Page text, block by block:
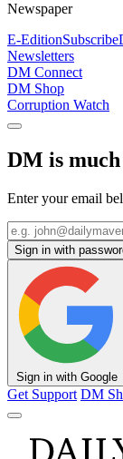
Newspaper
E-EditionSubscribe
Newsletters
DM Connect
DM Shop
Corruption Watch
DM is
Enter your email
Sign in with
Sign in with Google
Get Support DM